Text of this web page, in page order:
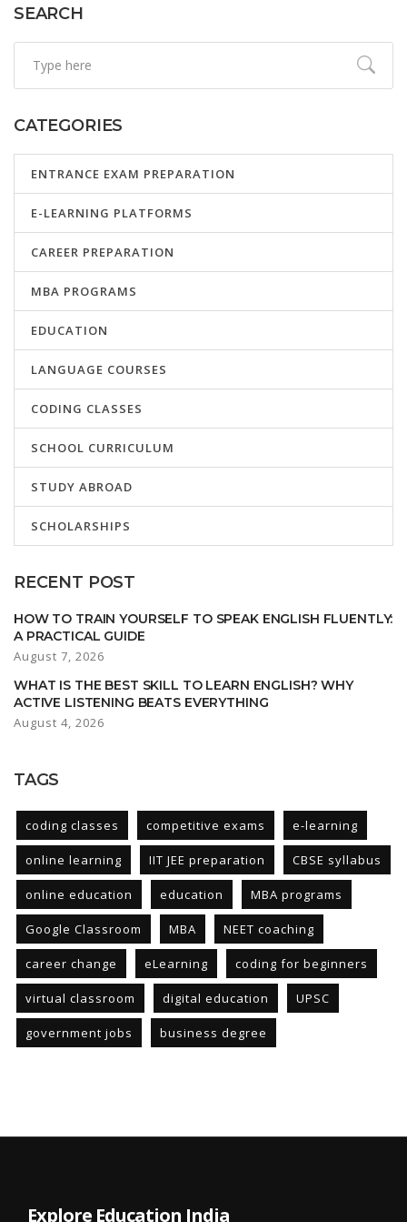
SEARCH
CATEGORIES
ENTRANCE EXAM PREPARATION
E-LEARNING PLATFORMS
CAREER PREPARATION
MBA PROGRAMS
EDUCATION
LANGUAGE COURSES
CODING CLASSES
SCHOOL CURRICULUM
STUDY ABROAD
SCHOLARSHIPS
RECENT POST
HOW TO TRAIN YOURSELF TO SPEAK ENGLISH FLUENTLY:
A PRACTICAL GUIDE
August 7, 2026
WHAT IS THE BEST SKILL TO LEARN ENGLISH? WHY
ACTIVE LISTENING BEATS EVERYTHING
August 4, 2026
TAGS
coding classes competitive exams e-learning
online learning IIT JEE preparation CBSE syllabus
online education education MBA programs
Google Classroom MBA NEET coaching
career change eLearning coding for beginners
virtual classroom digital education UPSC
government jobs business degree
Explore Education India